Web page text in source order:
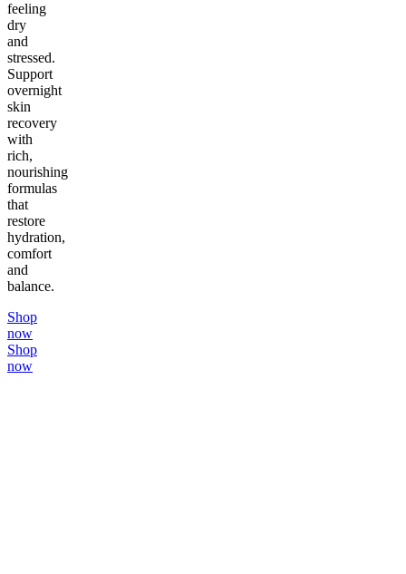
feeling
dry
and
stressed.
Support
overnight
skin
recovery
with
rich,
nourishing
formulas
that
restore
hydration,
comfort
and
balance.
Shop
now
Shop
now